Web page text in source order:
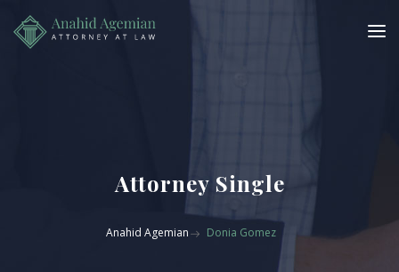
Attorney Single
Anahid Agemian Donia Gomez